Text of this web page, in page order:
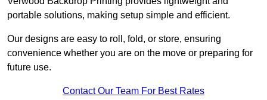
portable solutions, making setup simple and efficient.
Our designs are easy to roll, fold, or store, ensuring
convenience whether you are on the move or preparing for
future use.
Contact Our Team For Best Rates